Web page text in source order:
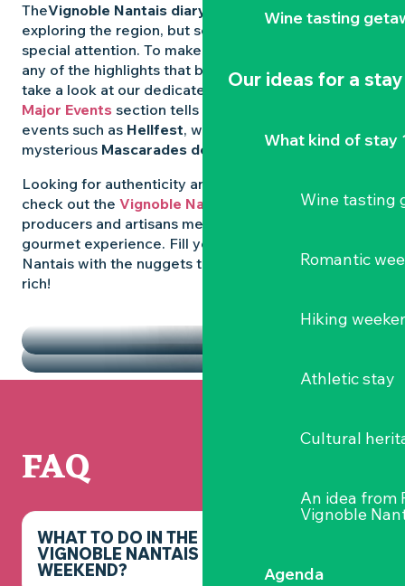
Wine tasting
Our ideas for a stay
What kind of stay
Wine tasting
Romantic
Hiking
Athletic stay
Cultural
An idea from
Vignoble
Agenda
TheVignoble Nantais diary
is packed with ideas for
exploring the region, but some experiences deserve
special attention. To make sure you don’t miss out on
any of the highlights that bring the region to life,
take a look at our dedicated pages: the
Major Events section tells you all about emblematic
events such as Hellfest, wild folk festivals and the
mysterious Mascarades de Clisson
.
Looking for authenticity and
check out the Vignoble Nantais Markets , where
producers and artisans meet up for a convivial
gourmet experience. Fill your diary in the Vignoble
Nantais with the nuggets that make the region so
rich!
THE MARKETS
FAQ
WHAT TO DO IN THE
VIGNOBLE NANTAIS THIS
WEEKEND?